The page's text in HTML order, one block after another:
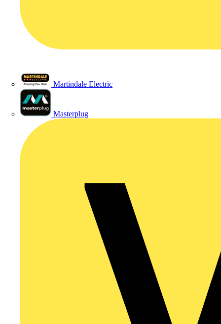
Martindale Electric
Masterplug